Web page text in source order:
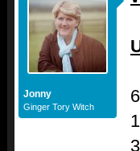
Jonny
Ginger Tory Witch